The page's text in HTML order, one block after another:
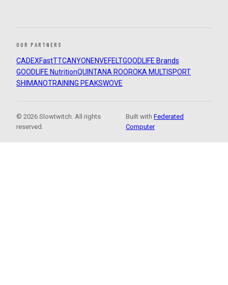
OUR PARTNERS
CADEXFastTTCANYON ENVEFELTGOODLIFE Brands
GOODLIFE NutritionQUINTANA ROOROKA MULTISPORT
SHIMANOTRAINING PEAKSWOVE
© 2026 Slowtwitch. All rights
reserved.
Built withFederated
Computer